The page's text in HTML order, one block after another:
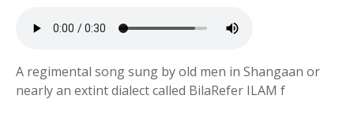
A regimental song sung by old men in Shangaan or
nearly an extint dialect called BilaRefer ILAM f